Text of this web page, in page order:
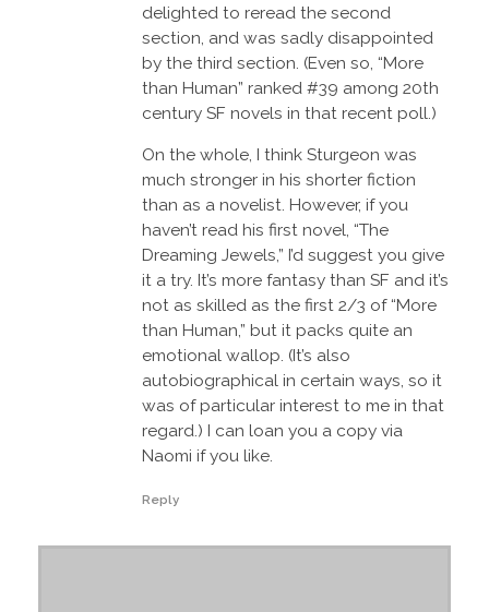
delighted to reread the second
section, and was sadly disappointed
by the third section. (Even so, “More
than Human” ranked #39 among 20th
century SF novels in that recent poll.)
On the whole, I think Sturgeon was
much stronger in his shorter fiction
than as a novelist. However, if you
haven’t read his first novel, “The
Dreaming Jewels,” I’d suggest you give
it a try. It’s more fantasy than SF and it’s
not as skilled as the first 2/3 of “More
than Human,” but it packs quite an
emotional wallop. (It’s also
autobiographical in certain ways, so it
was of particular interest to me in that
regard.) I can loan you a copy via
Naomi if you like.
Reply